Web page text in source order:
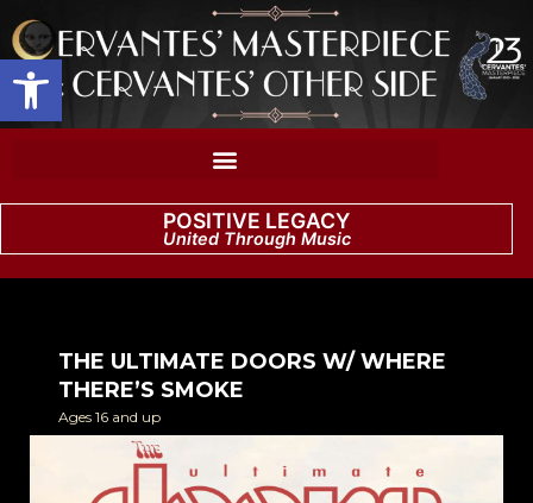
Open toolbar
POSITIVE LEGACY
United Through Music
THE ULTIMATE DOORS W/ WHERE
THERE’S SMOKE
Ages 16 and up